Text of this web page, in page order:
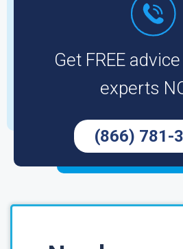
Get FREE
experts
(866) 781-